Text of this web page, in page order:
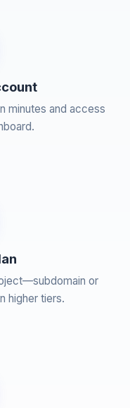
minutes and access
or
higher tiers.